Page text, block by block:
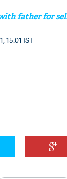
father for
15:01 IST